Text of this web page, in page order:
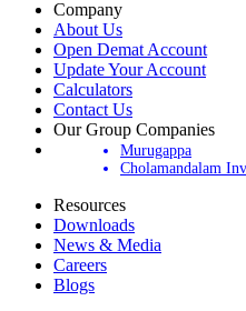
Company
About Us
Open Demat Account
Update Your Account
Calculators
Contact Us
Our Group Companies
Murugappa
Cholamandalam
Resources
Downloads
News & Media
Careers
Blogs